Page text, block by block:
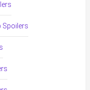
Spoilers